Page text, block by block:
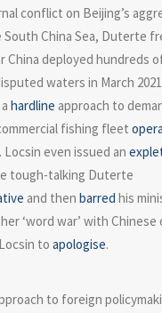
conflict on Beijing’s
South China Sea, Duterte
China deployed hundreds
waters in March
hardline approach to
fishing fleet
Locsin even issued an
tough-talking Duterte
and then barred his
‘word war’ with Chinese
to apologise.
to foreign